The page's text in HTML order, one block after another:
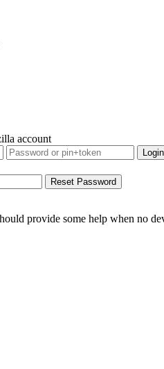
account
provide some help when no